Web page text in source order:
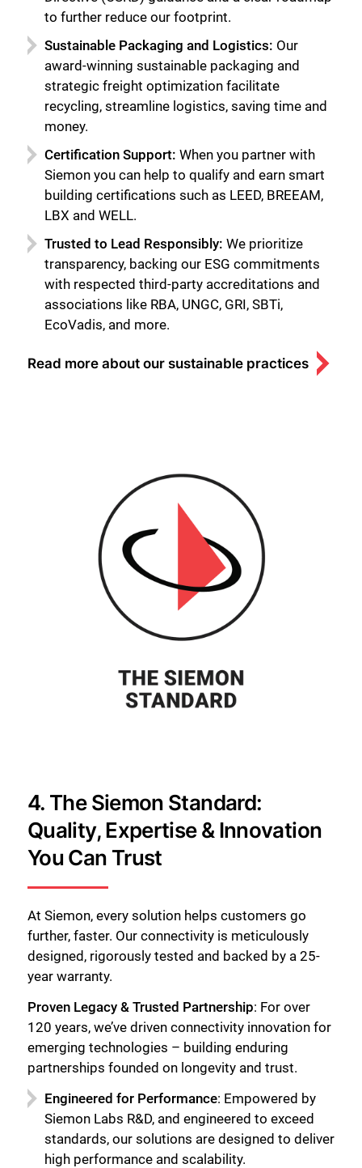
to further reduce our footprint.
Sustainable Packaging and Logistics: Our
award-winning sustainable packaging and
strategic freight optimization facilitate
recycling, streamline logistics, saving time and
money.
Certification Support: When you partner with
Siemon you can help to qualify and earn smart
building certifications such as LEED, BREEAM,
LBX and WELL.
Trusted to Lead Responsibly: We prioritize
transparency, backing our ESG commitments
with respected third-party accreditations and
associations like RBA, UNGC, GRI, SBTi,
EcoVadis, and more.
Read more about our sustainable practices
4. The Siemon Standard:
Quality, Expertise & Innovation
You Can Trust
At Siemon, every solution helps customers go
further, faster. Our connectivity is meticulously
designed, rigorously tested and backed by a 25-
year warranty.
Proven Legacy & Trusted Partnership: For over
120 years, we’ve driven connectivity innovation for
emerging technologies – building enduring
partnerships founded on longevity and trust.
Engineered for Performance: Empowered by
Siemon Labs R&D, and engineered to exceed
standards, our solutions are designed to deliver
high performance and scalability.